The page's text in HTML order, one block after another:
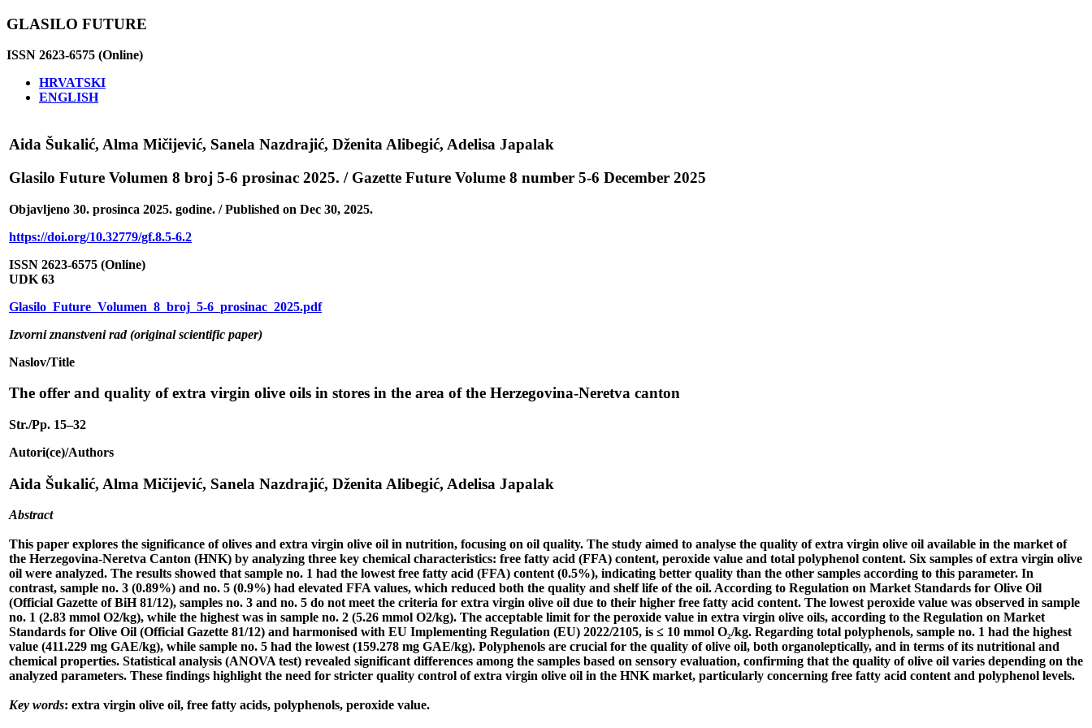
GLASILO FUTURE
ISSN 2623-6575 (Online)
HRVATSKI
ENGLISH
Aida Šukalić, Alma Mičijević, Sanela Nazdrajić, Dženita Alibegić, Adelisa Japalak
Glasilo Future Volumen 8 broj 5-6 prosinac 2025. / Gazette Future Volume 8 number 5-6 December 2025
Objavljeno 30. prosinca 2025. godine. / Published on Dec 30, 2025.
https://doi.org/10.32779/gf.8.5-6.2
ISSN 2623-6575 (Online)
UDK 63
Glasilo_Future_Volumen_8_broj_5-6_prosinac_2025.pdf
Izvorni znanstveni rad (original scientific paper)
Naslov/Title
The offer and quality of extra virgin olive oils in stores in the area of the Herzegovina-Neretva canton
Str./Pp. 15–32
Autori(ce)/Authors
Aida Šukalić, Alma Mičijević, Sanela Nazdrajić, Dženita Alibegić, Adelisa Japalak
Abstract
This paper explores the significance of olives and extra virgin olive oil in nutrition, focusing on oil quality. The study aimed to analyse the quality of extra virgin olive oil available in the market of
the Herzegovina-Neretva Canton (HNK) by analyzing three key chemical characteristics: free fatty acid (FFA) content, peroxide value and total polyphenol content. Six samples of extra virgin olive
oil were analyzed. The results showed that sample no. 1 had the lowest free fatty acid (FFA) content (0.5%), indicating better quality than the other samples according to this parameter. In
contrast, sample no. 3 (0.89%) and no. 5 (0.9%) had elevated FFA values, which reduced both the quality and shelf life of the oil. According to Regulation on Market Standards for Olive Oil
(Official Gazette of BiH 81/12), samples no. 3 and no. 5 do not meet the criteria for extra virgin olive oil due to their higher free fatty acid content. The lowest peroxide value was observed in sample
no. 1 (2.83 mmol O2/kg), while the highest was in sample no. 2 (5.26 mmol O2/kg). The acceptable limit for the peroxide value in extra virgin olive oils, according to the Regulation on Market
Standards for Olive Oil (Official Gazette 81/12) and harmonised with EU Implementing Regulation (EU) 2022/2105, is ≤ 10 mmol O₂/kg. Regarding total polyphenols, sample no. 1 had the highest
value (411.229 mg GAE/kg), while sample no. 5 had the lowest (159.278 mg GAE/kg). Polyphenols are crucial for the quality of olive oil, both organoleptically, and in terms of its nutritional and
chemical properties. Statistical analysis (ANOVA test) revealed significant differences among the samples based on sensory evaluation, confirming that the quality of olive oil varies depending on the
analyzed parameters. These findings highlight the need for stricter quality control of extra virgin olive oil in the HNK market, particularly concerning free fatty acid content and polyphenol levels.
Key words: extra virgin olive oil, free fatty acids, polyphenols, peroxide value.